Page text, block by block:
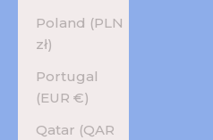
Poland (PLN
zł)
Portugal
(EUR €)
Qatar (QAR